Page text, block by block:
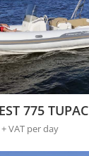
775 TUPAC
VAT per day